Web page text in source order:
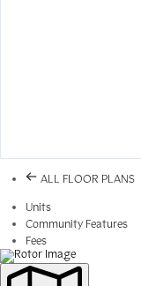
ALL FLOOR PLANS
Units
Community Features
Fees